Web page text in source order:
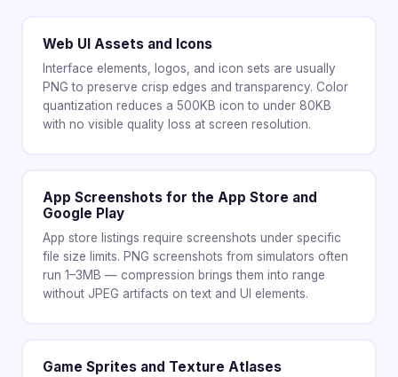
Web UI Assets and Icons
Interface elements, logos, and icon sets are usually
PNG to preserve crisp edges and transparency. Color
quantization reduces a 500KB icon to under 80KB
with no visible quality loss at screen resolution.
App Screenshots for the App Store and
Google Play
App store listings require screenshots under specific
file size limits. PNG screenshots from simulators often
run 1–3MB — compression brings them into range
without JPEG artifacts on text and UI elements.
Game Sprites and Texture Atlases